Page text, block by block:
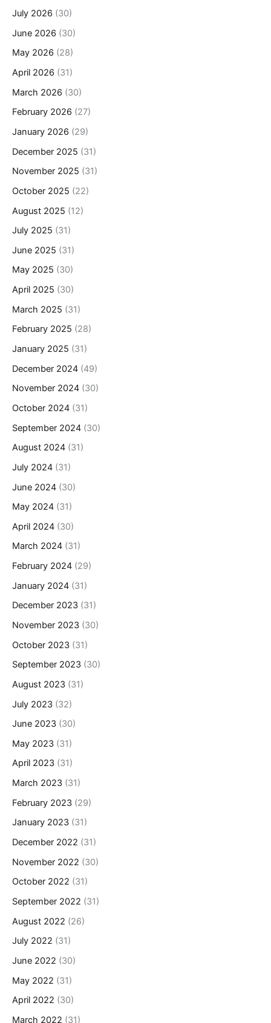
July 2026 (30)
June 2026 (30)
May 2026 (28)
April 2026 (31)
March 2026 (30)
February 2026 (27)
January 2026 (29)
December 2025 (31)
November 2025 (31)
October 2025 (22)
August 2025 (12)
July 2025 (31)
June 2025 (31)
May 2025 (30)
April 2025 (30)
March 2025 (31)
February 2025 (28)
January 2025 (31)
December 2024 (49)
November 2024 (30)
October 2024 (31)
September 2024 (30)
August 2024 (31)
July 2024 (31)
June 2024 (30)
May 2024 (31)
April 2024 (30)
March 2024 (31)
February 2024 (29)
January 2024 (31)
December 2023 (31)
November 2023 (30)
October 2023 (31)
September 2023 (30)
August 2023 (31)
July 2023 (32)
June 2023 (30)
May 2023 (31)
April 2023 (31)
March 2023 (31)
February 2023 (29)
January 2023 (31)
December 2022 (31)
November 2022 (30)
October 2022 (31)
September 2022 (31)
August 2022 (26)
July 2022 (31)
June 2022 (30)
May 2022 (31)
April 2022 (30)
March 2022 (31)